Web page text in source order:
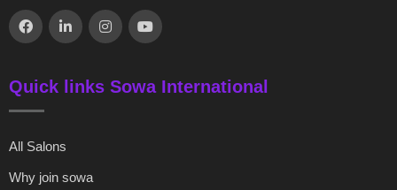
Quick links Sowa International
All Salons
Why join sowa